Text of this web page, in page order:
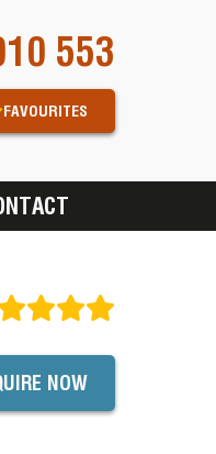
553
FAVOURITES
NOW